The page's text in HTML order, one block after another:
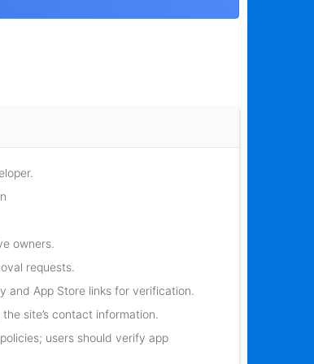
owners.
requests.
and App Store links for verification.
site’s contact information.
users should verify app